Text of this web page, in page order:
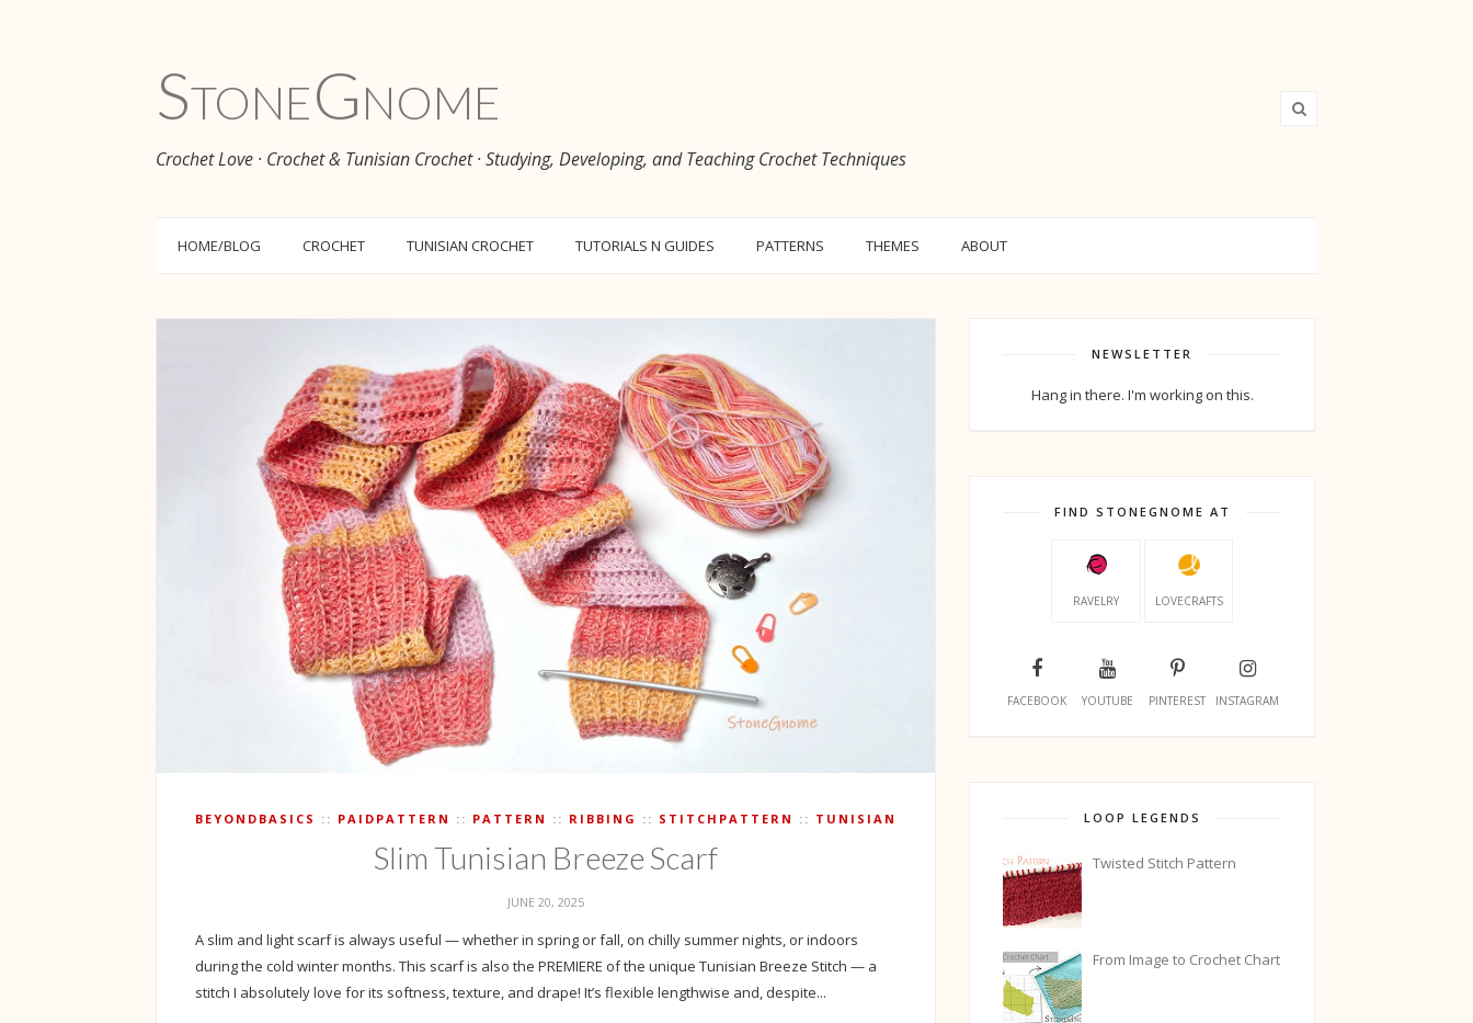
StoneGnome
Crochet Love · Crochet & Tunisian Crochet · Studying, Developing, and Teaching Crochet Techniques
HOME/BLOG CROCHET TUNISIAN CROCHET TUTORIALS N GUIDES PATTERNS THEMES ABOUT
BEYONDBASICS PAIDPATTERN PATTERN RIBBING STITCHPATTERN TUNISIAN
Slim Tunisian Breeze Scarf
JUNE 20, 2025
A slim and light scarf is always useful — whether in spring or fall, on chilly summer nights, or indoors
during the cold winter months. This scarf is also the PREMIERE of the unique Tunisian Breeze Stitch — a
stitch I absolutely love for its softness, texture, and drape! It’s flexible lengthwise and, despite...
NEWSLETTER
Hang in there. I'm working on this.
FIND STONEGNOME AT
RAVELRY LOVECRAFTS
FACEBOOK YOUTUBE PINTEREST INSTAGRAM
LOOP LEGENDS
Twisted Stitch Pattern
From Image to Crochet Chart